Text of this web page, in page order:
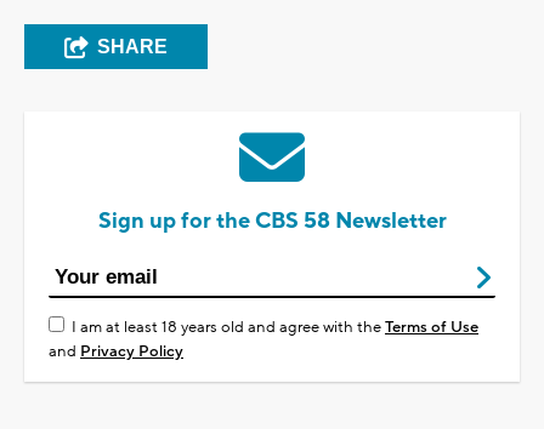
SHARE
Sign up for the CBS 58 Newsletter
I am at least 18 years old and agree with theTerms of Use
and Privacy Policy